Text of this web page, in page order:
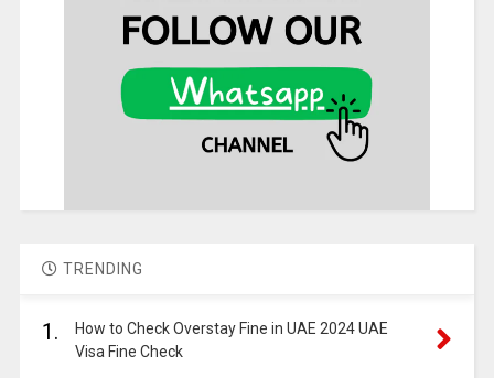
TRENDING
1.
How to Check Overstay Fine in UAE 2024 UAE
Visa Fine Check